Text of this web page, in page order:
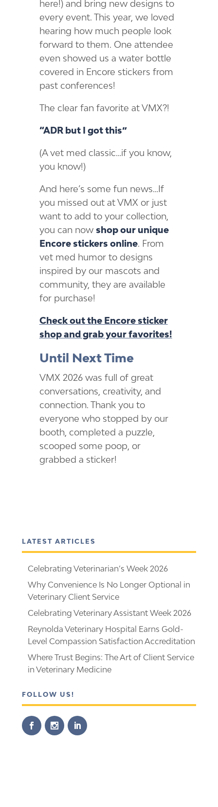
here!) and bring new designs to
every event. This year, we loved
hearing how much people look
forward to them. One attendee
even showed us a water bottle
covered in Encore stickers from
past conferences!
The clear fan favorite at VMX?!
“ADR but I got this”
(A vet med classic…if you know,
you know!)
And here’s some fun news…If
you missed out at VMX or just
want to add to your collection,
you can now shop our unique
Encore stickers online. From
vet med humor to designs
inspired by our mascots and
community, they are available
for purchase!
Check out the Encore sticker
shop and grab your favorites!
Until Next Time
VMX 2026 was full of great
conversations, creativity, and
connection. Thank you to
everyone who stopped by our
booth, completed a puzzle,
scooped some poop, or
grabbed a sticker!
LATEST ARTICLES
Celebrating Veterinarian’s Week 2026
Why Convenience Is No Longer Optional in
Veterinary Client Service
Celebrating Veterinary Assistant Week 2026
Reynolda Veterinary Hospital Earns Gold-
Level Compassion Satisfaction Accreditation
Where Trust Begins: The Art of Client Service
in Veterinary Medicine
FOLLOW US!